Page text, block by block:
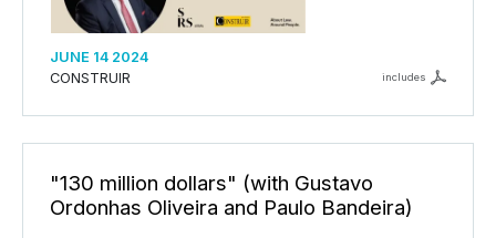
JUNE 14 2024
CONSTRUIR
includes
"130 million dollars" (with Gustavo
Ordonhas Oliveira and Paulo Bandeira)